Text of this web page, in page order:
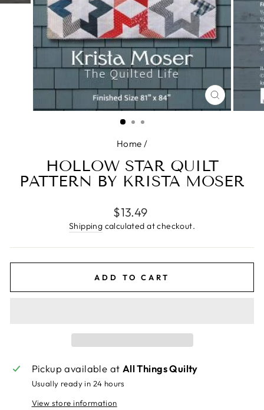
CLOSE
(ESC)
Home /
HOLLOW STAR QUILT
PATTERN BY KRISTA MOSER
Regular
price
$13.49
Shipping calculated at checkout.
ADD TO CART
Pickup available at All Things Quilty
Usually ready in 24 hours
View store information